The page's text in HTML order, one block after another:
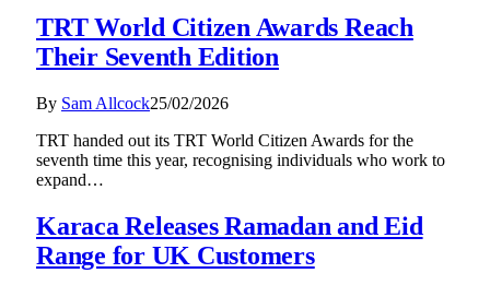
TRT World Citizen Awards Reach
Their Seventh Edition
By Sam Allcock25/02/2026
TRT handed out its TRT World Citizen Awards for the
seventh time this year, recognising individuals who work to
expand…
Karaca Releases Ramadan and Eid
Range for UK Customers